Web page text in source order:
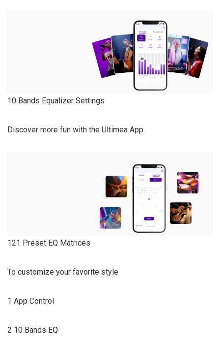
10 Bands Equalizer Settings
Discover more fun with the Ultimea App.
121 Preset EQ Matrices
To customize your favorite style
1 App Control
2 10 Bands EQ